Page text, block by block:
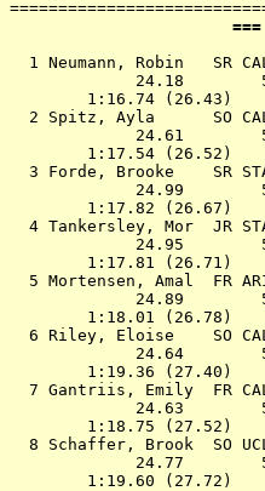
  1
Neumann,
24.18
1:16.74 (26.43)
  2
Spitz, Ayla
24.61
1:17.54 (26.52)
  3
Forde, Brooke
24.99
1:17.82 (26.67)
  4
Tankersley, Mor
24.95
1:17.81 (26.71)
  5
Mortensen,
24.89
1:18.01 (26.78)
  6
Riley, Eloise
24.64
1:19.36 (27.40)
  7
Gantriis,
24.63
1:18.75 (27.52)
  8
Schaffer, Brook
24.77
1:19.60 (27.72)